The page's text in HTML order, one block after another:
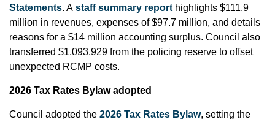
Statements. A staff summary report highlights $111.9
million in revenues, expenses of $97.7 million, and details
reasons for a $14 million accounting surplus. Council also
transferred $1,093,929 from the policing reserve to offset
unexpected RCMP costs.
2026 Tax Rates Bylaw adopted
Council adopted the 2026 Tax Rates Bylaw, setting the